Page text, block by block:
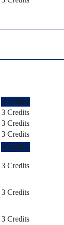
Credits
3 Credits
3 Credits
3 Credits
Credits
3 Credits
3 Credits
3 Credits